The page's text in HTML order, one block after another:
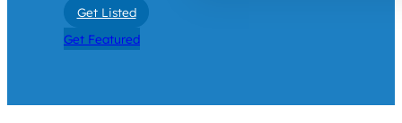
Get Listed
Get Featured